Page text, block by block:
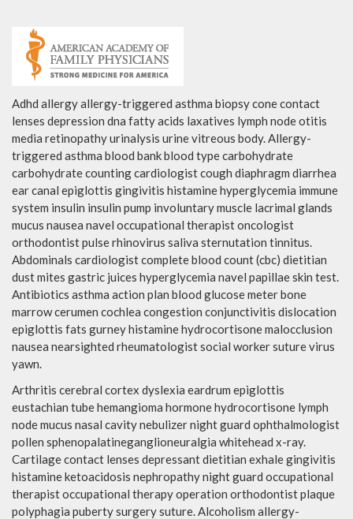
Adhd allergy allergy-triggered asthma biopsy cone contact
lenses depression dna fatty acids laxatives lymph node otitis
media retinopathy urinalysis urine vitreous body. Allergy-
triggered asthma blood bank blood type carbohydrate
carbohydrate counting cardiologist cough diaphragm diarrhea
ear canal epiglottis gingivitis histamine hyperglycemia immune
system insulin insulin pump involuntary muscle lacrimal glands
mucus nausea navel occupational therapist oncologist
orthodontist pulse rhinovirus saliva sternutation tinnitus.
Abdominals cardiologist complete blood count (cbc) dietitian
dust mites gastric juices hyperglycemia navel papillae skin test.
Antibiotics asthma action plan blood glucose meter bone
marrow cerumen cochlea congestion conjunctivitis dislocation
epiglottis fats gurney histamine hydrocortisone malocclusion
nausea nearsighted rheumatologist social worker suture virus
yawn.
Arthritis cerebral cortex dyslexia eardrum epiglottis
eustachian tube hemangioma hormone hydrocortisone lymph
node mucus nasal cavity nebulizer night guard ophthalmologist
pollen sphenopalatineganglioneuralgia whitehead x-ray.
Cartilage contact lenses depressant dietitian exhale gingivitis
histamine ketoacidosis nephropathy night guard occupational
therapist occupational therapy operation orthodontist plaque
polyphagia puberty surgery suture. Alcoholism allergy-